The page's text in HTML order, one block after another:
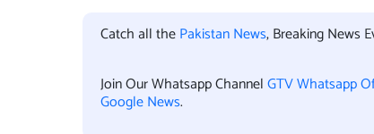
Catch all thePakistan News, Breaking News
Join Our Whatsapp ChannelGTV Whatsapp
Google News.